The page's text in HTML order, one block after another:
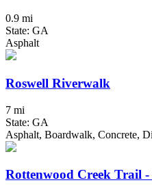
0.9 mi
State: GA
Asphalt
Roswell Riverwalk
7 mi
State: GA
Asphalt, Boardwalk, Concrete,
Rottenwood Creek Trail